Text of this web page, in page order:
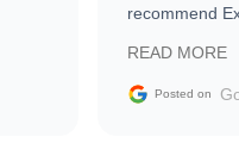
recommend
READ MORE
Posted on